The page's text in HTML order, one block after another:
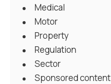
Medical
Motor
Property
Regulation
Sector
Sponsored content